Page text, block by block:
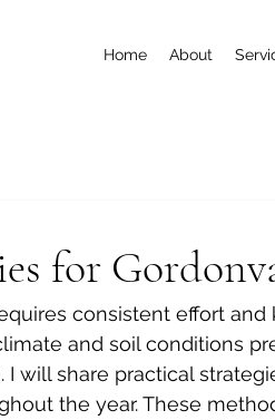
Home About
for
consistent effort
and soil conditions
will share practical
the year. These